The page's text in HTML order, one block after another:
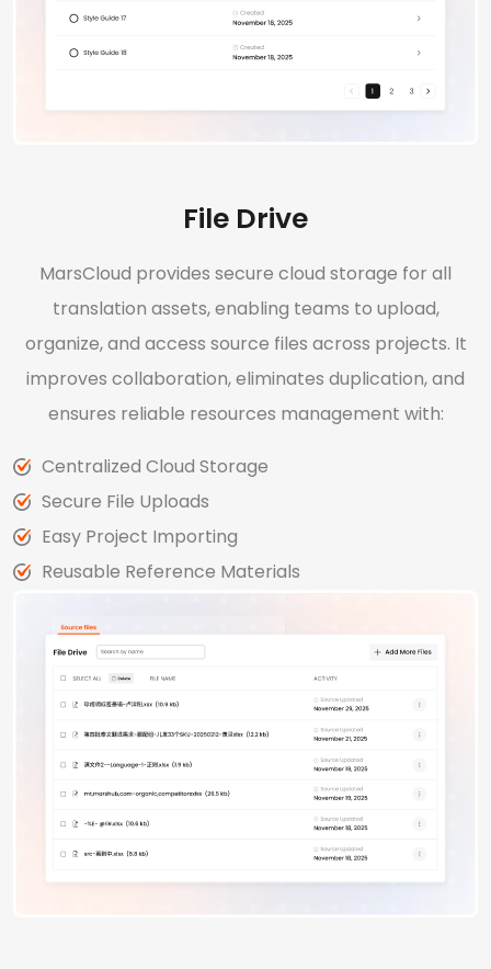
File Drive
MarsCloud provides secure cloud storage for all
translation assets, enabling teams to upload,
organize, and access source files across projects. It
improves collaboration, eliminates duplication, and
ensures reliable resources management with:
Centralized Cloud Storage
Secure File Uploads
Easy Project Importing
Reusable Reference Materials